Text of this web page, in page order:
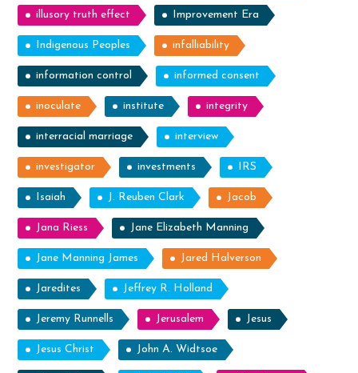
illusory truth effect Improvement Era
Indigenous Peoples infalliability
information control informed consent
inoculate institute integrity
interracial marriage interview
investigator investments IRS
Isaiah J. Reuben Clark Jacob
Jana Riess Jane Elizabeth Manning
Jane Manning James Jared Halverson
Jaredites Jeffrey R. Holland
Jeremy Runnells Jerusalem Jesus
Jesus Christ John A. Widtsoe